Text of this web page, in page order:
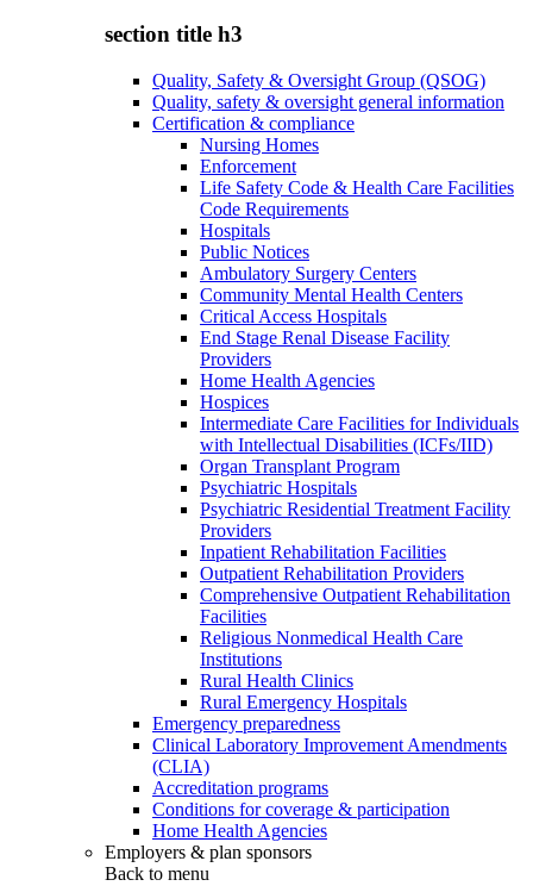
section title h3
Quality, Safety & Oversight Group (QSOG)
Quality, safety & oversight general information
Certification & compliance
Nursing Homes
Enforcement
Life Safety Code & Health Care Facilities
Code Requirements
Hospitals
Public Notices
Ambulatory Surgery Centers
Community Mental Health Centers
Critical Access Hospitals
End Stage Renal Disease Facility
Providers
Home Health Agencies
Hospices
Intermediate Care Facilities for Individuals
with Intellectual Disabilities (ICFs/IID)
Organ Transplant Program
Psychiatric Hospitals
Psychiatric Residential Treatment Facility
Providers
Inpatient Rehabilitation Facilities
Outpatient Rehabilitation Providers
Comprehensive Outpatient Rehabilitation
Facilities
Religious Nonmedical Health Care
Institutions
Rural Health Clinics
Rural Emergency Hospitals
Emergency preparedness
Clinical Laboratory Improvement Amendments
(CLIA)
Accreditation programs
Conditions for coverage & participation
Home Health Agencies
Employers & plan sponsors
Back to menu